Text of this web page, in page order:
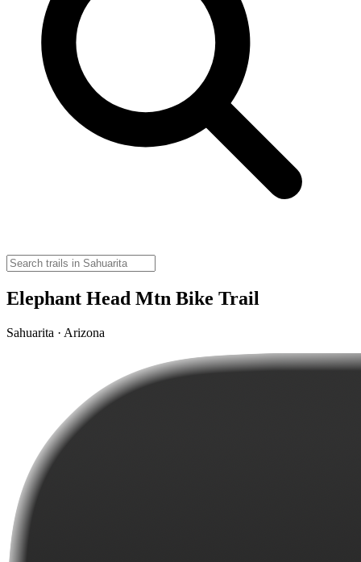
Elephant Head Mtn Bike Trail
Sahuarita · Arizona